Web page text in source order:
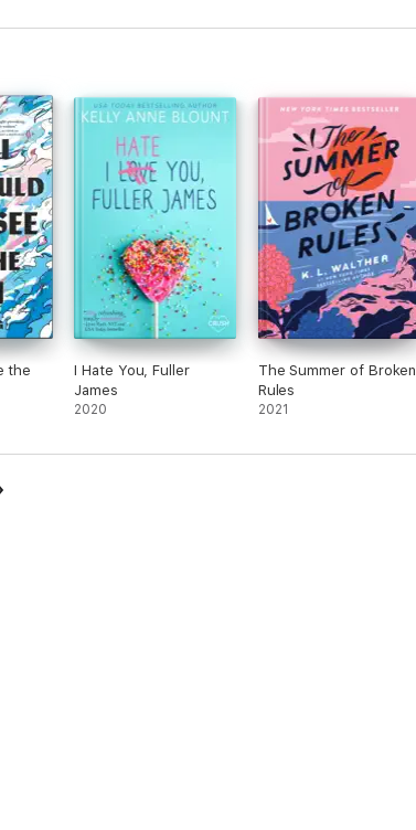
the
I Hate You, Fuller
James
2020
The Summer of Broken
Rules
2021